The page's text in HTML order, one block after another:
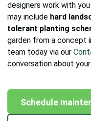
designers work with
may include hard
tolerant planting
garden from a concept
team today via our
conversation about
Schedule